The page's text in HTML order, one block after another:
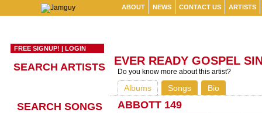
ABOUT NEWS CONTACT US ARTISTS
FREE SIGNUP! | LOGIN
SEARCH ARTISTS
SEARCH SONGS
EVER READY GOSPEL
Do you know more about this artist?
Albums Songs Bio
ABBOTT 149